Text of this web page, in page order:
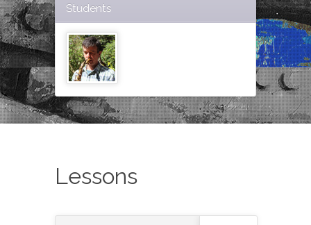
Students
Lessons